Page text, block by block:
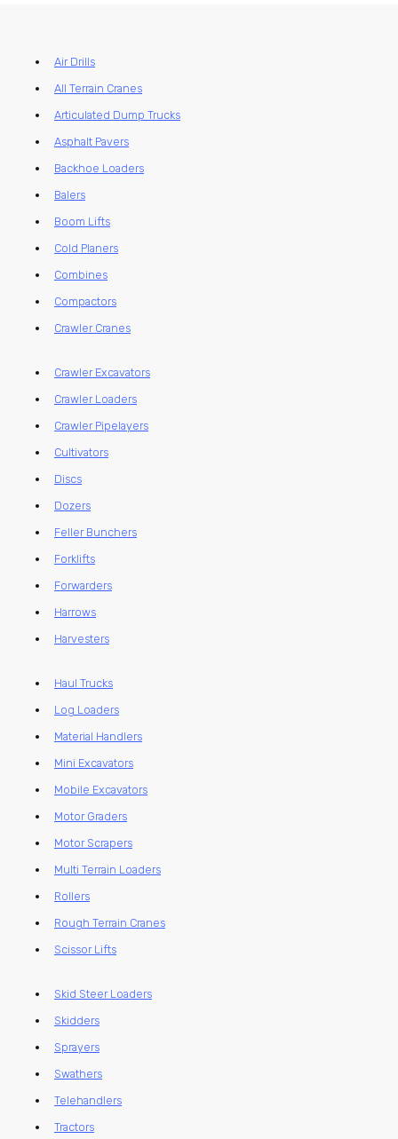
Air Drills
All Terrain Cranes
Articulated Dump Trucks
Asphalt Pavers
Backhoe Loaders
Balers
Boom Lifts
Cold Planers
Combines
Compactors
Crawler Cranes
Crawler Excavators
Crawler Loaders
Crawler Pipelayers
Cultivators
Discs
Dozers
Feller Bunchers
Forklifts
Forwarders
Harrows
Harvesters
Haul Trucks
Log Loaders
Material Handlers
Mini Excavators
Mobile Excavators
Motor Graders
Motor Scrapers
Multi Terrain Loaders
Rollers
Rough Terrain Cranes
Scissor Lifts
Skid Steer Loaders
Skidders
Sprayers
Swathers
Telehandlers
Tractors